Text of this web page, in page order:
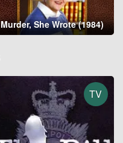
Murder, She Wrote (1984)
TV